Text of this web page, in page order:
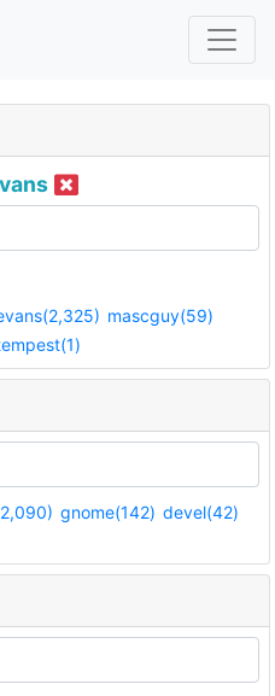
mascguy(59)
gnome(142) devel(42)